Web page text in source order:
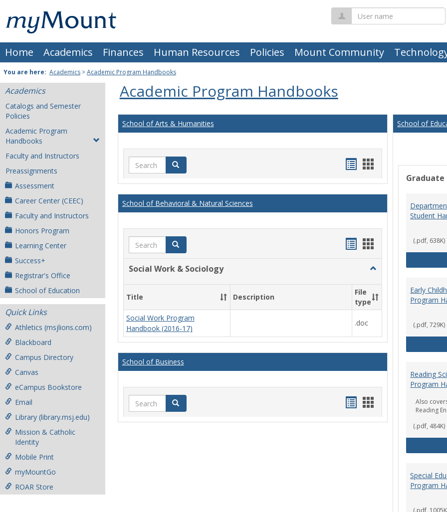
content
Mount
St.
Joseph
University
Home Academics Finances Human Resources Policies Mount Community
User
name
You are here: Academics >Academic Program Handbooks
Academics
Catalogs and Semester
Policies
Academic Program
Handbooks
Faculty and Instructors
Preassignments
Assessment
Career Center (CEEC)
Faculty and Instructors
Honors Program
Learning Center
Success+
Registrar's Office
School of Education
Quick Links
Athletics (msjlions.com)
Blackboard
Campus Directory
Canvas
eCampus Bookstore
Email
Library (library.msj.edu)
Mission & Catholic
Identity
Mobile Print
myMountGo
ROAR Store
Academic Program Handbooks
School of Arts & Humanities
Search Search
Handouts
list
view
Handouts
card
view
School of Behavioral & Natural Sciences
Search Search
Handouts
Handouts
Social Work & Sociology
Toggle
Work
&
Sociology
Title Description
File
type
Social Work Program
Handbook (2016-17)
.doc
School of Business
Search Search
Handouts
list
Handouts
card
School of
Graduate
Student
(.pdf, 638K)
Early
Program
(.pdf, 729K)
Reading
Program
Also
Reading
(.pdf, 484K)
Special
Program
(.pdf,